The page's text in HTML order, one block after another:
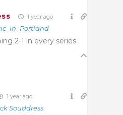
1 year ago
2-1 in every series.
1 year ago
Souddress